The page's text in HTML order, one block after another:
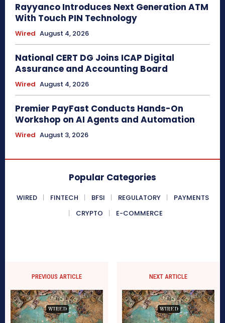
Rayyanco Introduces Next Generation ATM
With Touch PIN Technology
Wired August 4, 2026
National CERT DG Joins ICAP Digital
Assurance and Accounting Board
Wired August 4, 2026
Premier PayFast Conducts Hands-On
Workshop on AI Agents and Automation
Wired August 3, 2026
Popular Categories
WIRED FINTECH BFSI REGULATORY
PAYMENTS
CRYPTO
E-COMMERCE
PREVIOUS ARTICLE NEXT ARTICLE